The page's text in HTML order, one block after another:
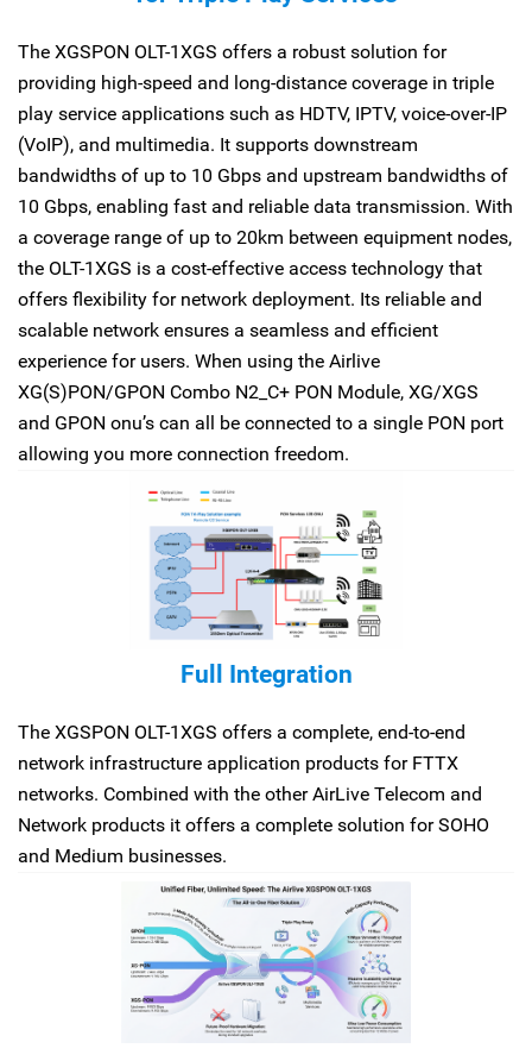
The XGSPON OLT-1XGS offers a robust solution for
providing high-speed and long-distance coverage in triple
play service applications such as HDTV, IPTV, voice-over-IP
(VoIP), and multimedia. It supports downstream
bandwidths of up to 10 Gbps and upstream bandwidths of
10 Gbps, enabling fast and reliable data transmission. With
a coverage range of up to 20km between equipment nodes,
the OLT-1XGS is a cost-effective access technology that
offers flexibility for network deployment. Its reliable and
scalable network ensures a seamless and efficient
experience for users. When using the Airlive
XG(S)PON/GPON Combo N2_C+ PON Module, XG/XGS
and GPON onu’s can all be connected to a single PON port
allowing you more connection freedom.
Full Integration
The XGSPON OLT-1XGS offers a complete, end-to-end
network infrastructure application products for FTTX
networks. Combined with the other AirLive Telecom and
Network products it offers a complete solution for SOHO
and Medium businesses.